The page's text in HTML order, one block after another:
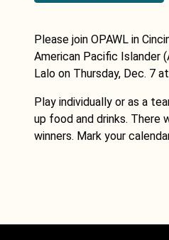
Please join OPAWL in
American Pacific Islander
Lalo on Thursday, Dec. 7
Play individually or as a
up food and drinks. There
winners. Mark your